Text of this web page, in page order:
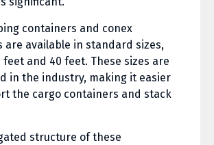
containers and conex
are available in standard sizes,
feet and 40 feet. These sizes are
in the industry, making it easier
the cargo containers and stack
structure of these